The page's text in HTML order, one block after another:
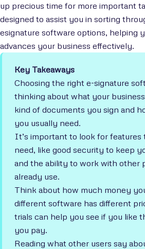
up precious time for more important
designed to assist you in sorting
esignature software options, helping
advances your business effectively.
Key Takeaways
Choosing the right e-signature
thinking about what your
kind of documents you sign and
you usually need.
It’s important to look for features
need, like good security to keep
and the ability to work with other
already use.
Think about how much money
different software has different
trials can help you see if you like
you pay.
Reading what other users say